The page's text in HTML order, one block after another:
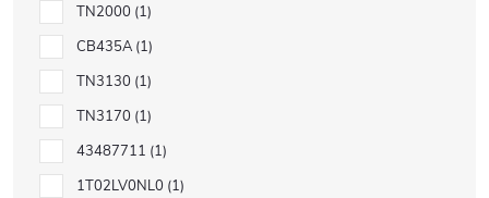
TN2000 1
CB435A 1
TN3130 1
TN3170 1
43487711 1
1T02LV0NL0 1